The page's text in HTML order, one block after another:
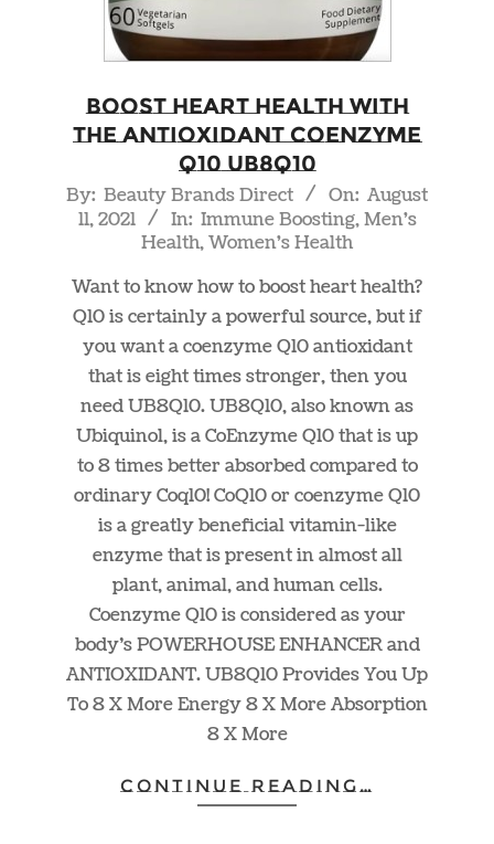
Boost Heart Health With
The Antioxidant Coenzyme
Q10 UB8Q10
2021-
08-
By: Beauty Brands Direct On: August
11, 2021
In: Immune Boosting,Men's
Health,Women's Health
Want to know how to boost heart health?
Q10 is certainly a powerful source, but if
you want a coenzyme Q10 antioxidant
that is eight times stronger, then you
need UB8Q10. UB8Q10, also known as
Ubiquinol, is a CoEnzyme Q10 that is up
to 8 times better absorbed compared to
ordinary Coq10! CoQ10 or coenzyme Q10
is a greatly beneficial vitamin-like
enzyme that is present in almost all
plant, animal, and human cells.
Coenzyme Q10 is considered as your
body’s POWERHOUSE ENHANCER and
ANTIOXIDANT. UB8Q10 Provides You Up
To 8 X More Energy 8 X More Absorption
8 X More
CONTINUE READING…